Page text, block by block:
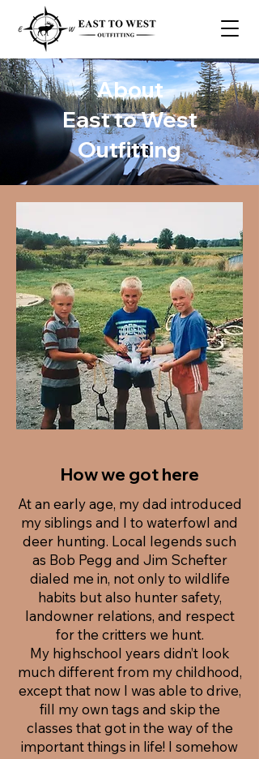
About
East to West
Outfitting
How we got here
At an early age, my dad introduced
my siblings and I to waterfowl and
deer hunting. Local legends such
as Bob Pegg and Jim Schefter
dialed me in, not only to wildlife
habits but also hunter safety,
landowner relations, and respect
for the critters we hunt.
My highschool years didn’t look
much different from my childhood,
except that now I was able to drive,
fill my own tags and skip the
classes that got in the way of the
important things in life! I somehow